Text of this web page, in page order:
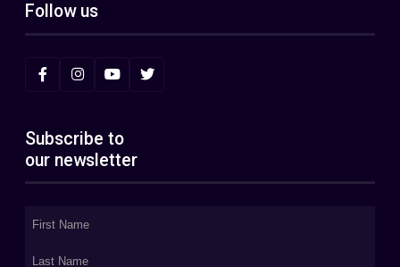
Follow us
Subscribe to
our newsletter